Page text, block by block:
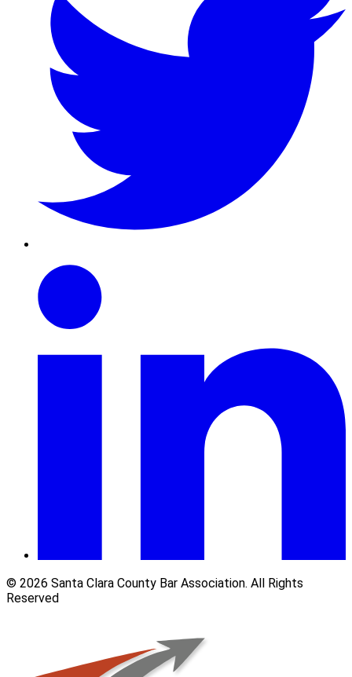
© 2026 Santa Clara County Bar Association. All Rights
Reserved